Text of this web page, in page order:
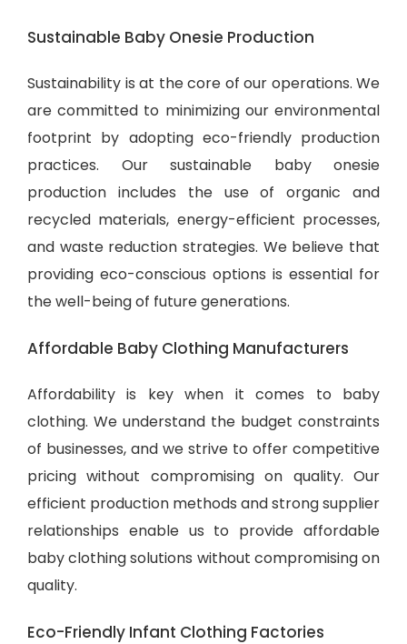
Sustainable Baby Onesie Production
Sustainability is at the core of our operations. We
are committed to minimizing our environmental
footprint by adopting eco-friendly production
practices. Our sustainable baby onesie
production includes the use of organic and
recycled materials, energy-efficient processes,
and waste reduction strategies. We believe that
providing eco-conscious options is essential for
the well-being of future generations.
Affordable Baby Clothing Manufacturers
Affordability is key when it comes to baby
clothing. We understand the budget constraints
of businesses, and we strive to offer competitive
pricing without compromising on quality. Our
efficient production methods and strong supplier
relationships enable us to provide affordable
baby clothing solutions without compromising on
quality.
Eco-Friendly Infant Clothing Factories